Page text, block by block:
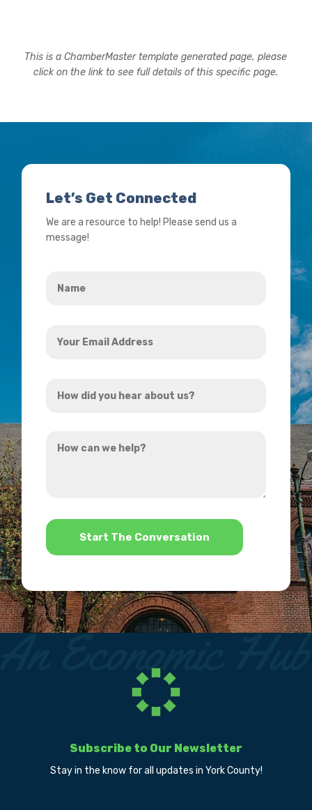
This is a ChamberMaster template generated page, please
click on the link to see full details of this specific page.
Let’s Get Connected
We are a resource to help! Please send us a
message!
Email
did
hear
can
*
Subscribe to Our Newsletter
Stay in the know for all updates in York County!